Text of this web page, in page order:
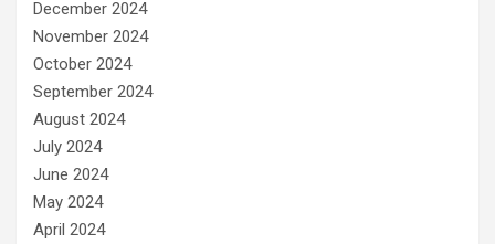
December 2024
November 2024
October 2024
September 2024
August 2024
July 2024
June 2024
May 2024
April 2024